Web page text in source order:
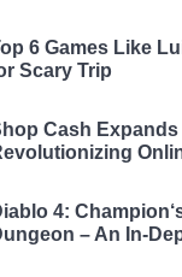
6 Games Like
Scary Trip
Cash Expands
4:
– An In-